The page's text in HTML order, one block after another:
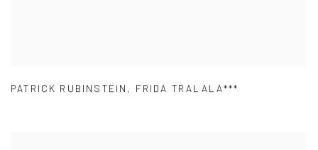
PATRICK RUBINSTEIN , FRIDA TRALALA***